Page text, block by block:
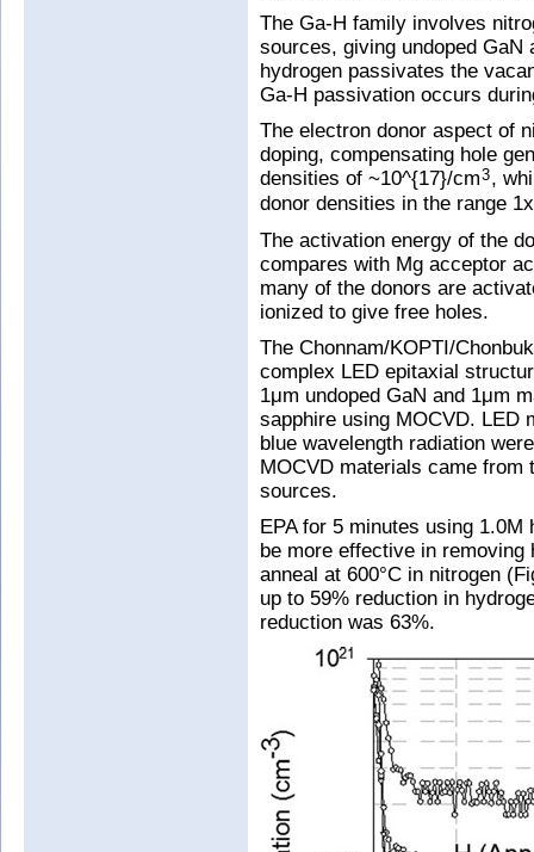
The Ga-H family involves
sources, giving undoped GaN
hydrogen passivates the
Ga-H passivation occurs
The electron donor aspect of
doping, compensating hole
densities of ~10^{17}/cm3,
donor densities in the range
The activation energy of the
compares with Mg acceptor
many of the donors are
ionized to give free holes.
The Chonnam/KOPTI/
complex LED epitaxial
1μm undoped GaN and 1μm
sapphire using MOCVD. LED
blue wavelength radiation
MOCVD materials came from
sources.
EPA for 5 minutes using
be more effective in removing
anneal at 600°C in nitrogen
up to 59% reduction in
reduction was 63%.